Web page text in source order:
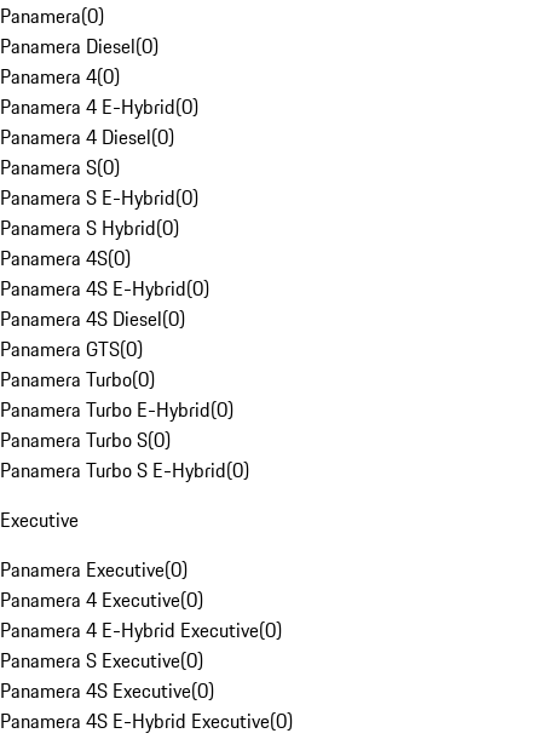
Panamera(0)
Panamera Diesel(0)
Panamera 4(0)
Panamera 4 E-Hybrid(0)
Panamera 4 Diesel(0)
Panamera S(0)
Panamera S E-Hybrid(0)
Panamera S Hybrid(0)
Panamera 4S(0)
Panamera 4S E-Hybrid(0)
Panamera 4S Diesel(0)
Panamera GTS(0)
Panamera Turbo(0)
Panamera Turbo E-Hybrid(0)
Panamera Turbo S(0)
Panamera Turbo S E-Hybrid(0)
Executive
Panamera Executive(0)
Panamera 4 Executive(0)
Panamera 4 E-Hybrid Executive(0)
Panamera S Executive(0)
Panamera 4S Executive(0)
Panamera 4S E-Hybrid Executive(0)